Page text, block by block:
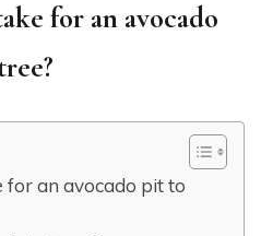
for an avocado
for an avocado pit to